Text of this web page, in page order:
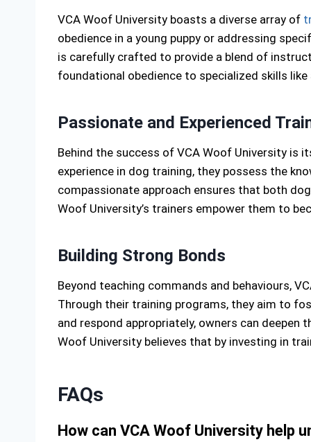
VCA Woof University boasts a diverse array of
obedience in a young puppy or addressing
is carefully crafted to provide a blend of
foundational obedience to specialized skills
Passionate and Experienced
Behind the success of VCA Woof University is
experience in dog training, they possess the
compassionate approach ensures that both
Woof University’s trainers empower them to
Building Strong Bonds
Beyond teaching commands and behaviours,
Through their training programs, they aim to
and respond appropriately, owners can
Woof University believes that by investing in
FAQs
How can VCA Woof University help